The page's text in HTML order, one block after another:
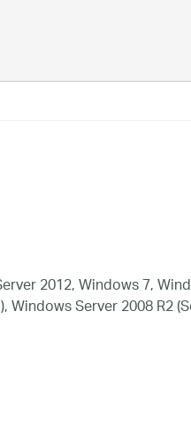
2012, Windows 7,
Server 2008 R2